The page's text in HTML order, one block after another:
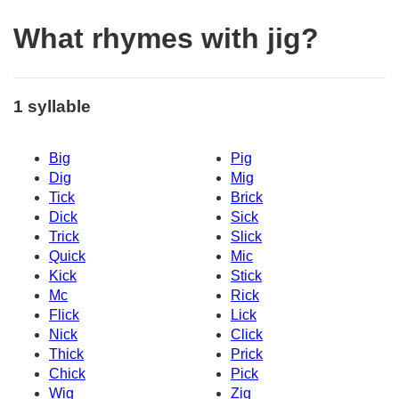
What rhymes with jig?
1 syllable
Big
Pig
Dig
Mig
Tick
Brick
Dick
Sick
Trick
Slick
Quick
Mic
Kick
Stick
Mc
Rick
Flick
Lick
Nick
Click
Thick
Prick
Chick
Pick
Wig
Zig